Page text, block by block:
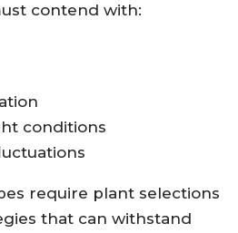
contend with:
conditions
require plant selections
that can withstand